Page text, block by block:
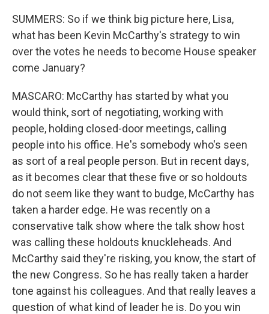
SUMMERS: So if we think big picture here, Lisa,
what has been Kevin McCarthy's strategy to win
over the votes he needs to become House speaker
come January?
MASCARO: McCarthy has started by what you
would think, sort of negotiating, working with
people, holding closed-door meetings, calling
people into his office. He's somebody who's seen
as sort of a real people person. But in recent days,
as it becomes clear that these five or so holdouts
do not seem like they want to budge, McCarthy has
taken a harder edge. He was recently on a
conservative talk show where the talk show host
was calling these holdouts knuckleheads. And
McCarthy said they're risking, you know, the start of
the new Congress. So he has really taken a harder
tone against his colleagues. And that really leaves a
question of what kind of leader he is. Do you win